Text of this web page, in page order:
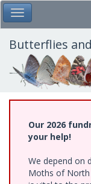
Skip
to
main
content
Toggle Main Menu
Butterflies
Our 2026
your help!
We depend on
Moths of North